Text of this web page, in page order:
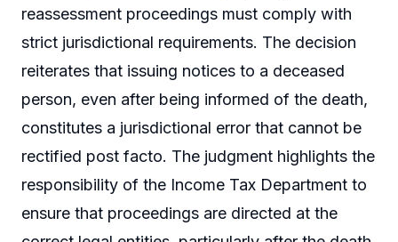
reassessment proceedings must comply with
strict jurisdictional requirements. The decision
reiterates that issuing notices to a deceased
person, even after being informed of the death,
constitutes a jurisdictional error that cannot be
rectified post facto. The judgment highlights the
responsibility of the Income Tax Department to
ensure that proceedings are directed at the